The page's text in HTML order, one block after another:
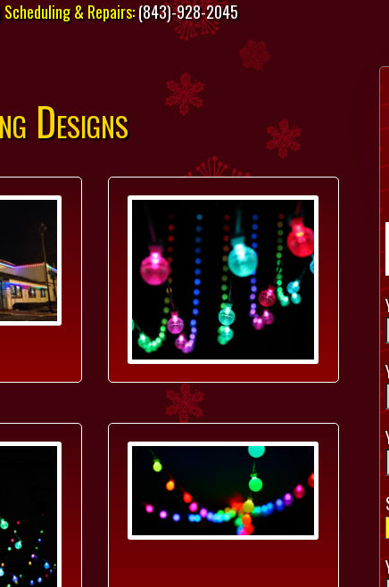
Scheduling & Repairs:(843)-928-2045
Designs